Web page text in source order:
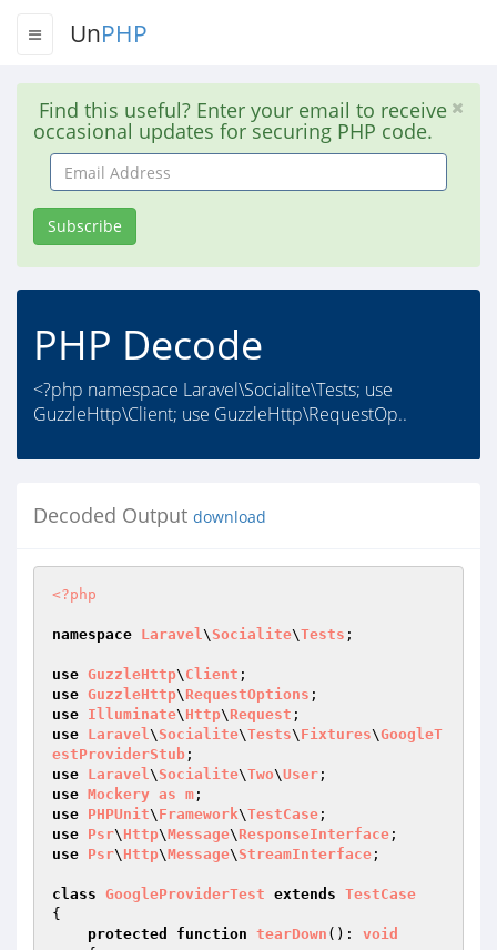
UnPHP
Find this useful? Enter your email to receive
occasional updates for securing PHP code.
Email
Address
Subscribe
PHP Decode
<?php namespace Laravel\Socialite\Tests; use
GuzzleHttp\Client; use GuzzleHttp\RequestOp..
Decoded Output download
<?php
namespace Laravel\ Socialite\Tests ;
use GuzzleHttp\ Client
use GuzzleHttp\ RequestOptions
use Illuminate\ Http\ Request
use Laravel\ Socialite\Tests\ Fixtures\GoogleT
estProviderStub
use Laravel\ Socialite\Two\User
use Mockery as m
use PHPUnit\ Framework\TestCase
use Psr\ Http\Message\ ResponseInterface
use Psr\ Http\Message\ StreamInterface ;
class GoogleProviderTest extends TestCase
{
protected
function tearDown () : void